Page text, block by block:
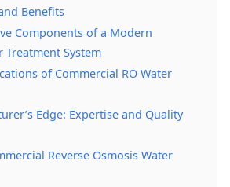
Benefits
Components of a Modern
Treatment System
of Commercial RO Water
Edge: Expertise and Quality
Reverse Osmosis Water